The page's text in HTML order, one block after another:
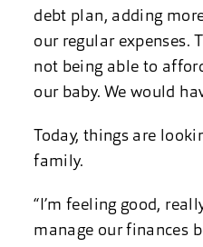
debt plan, adding
our regular expenses.
not being able to
our baby. We would
Today, things are
family.
“I’m feeling good,
manage our finances